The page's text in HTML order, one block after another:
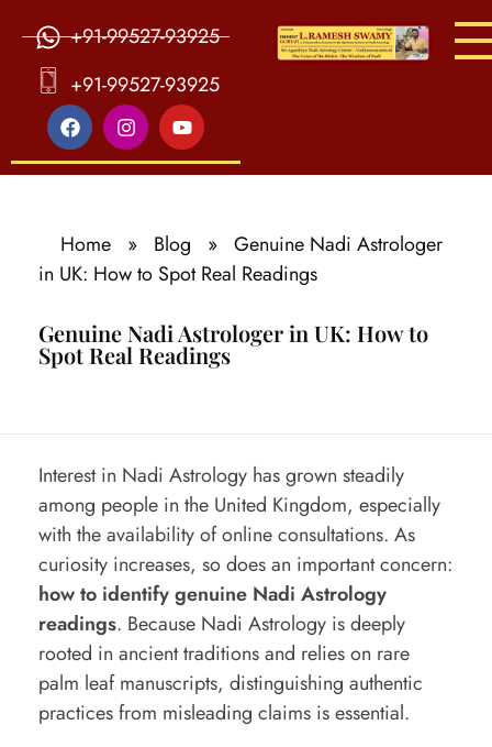
+91-99527-93925
+91-99527-93925
Home » Blog » Genuine Nadi Astrologer
in UK: How to Spot Real Readings
Genuine Nadi Astrologer in UK: How to
Spot Real Readings
e
n
u
i
n
e
N
Interest in Nadi Astrology has grown steadily
among people in the United Kingdom, especially
with the availability of online consultations. As
curiosity increases, so does an important concern:
how to identify genuine Nadi Astrology
readings. Because Nadi Astrology is deeply
rooted in ancient traditions and relies on rare
palm leaf manuscripts, distinguishing authentic
practices from misleading claims is essential.